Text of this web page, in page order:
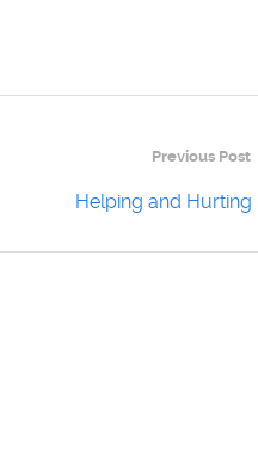
Previous Post
Helping and Hurting